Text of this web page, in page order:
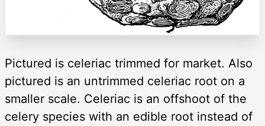
Pictured is celeriac trimmed for market. Also
pictured is an untrimmed celeriac root on a
smaller scale. Celeriac is an offshoot of the
celery species with an edible root instead of